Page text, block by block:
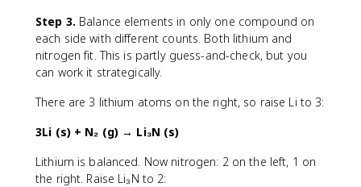
Step 3. Balance elements in only one compound on
each side with different counts. Both lithium and
nitrogen fit. This is partly guess-and-check, but you
can work it strategically.
There are 3 lithium atoms on the right, so raise Li to 3:
3Li (s) + N₂ (g) → Li₃N (s)
Lithium is balanced. Now nitrogen: 2 on the left, 1 on
the right. Raise Li₃N to 2: